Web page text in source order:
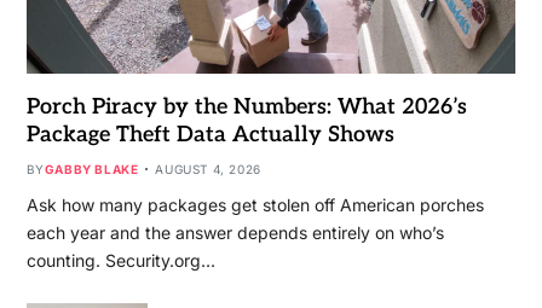
Porch Piracy by the Numbers: What 2026’s
Package Theft Data Actually Shows
BYGABBY BLAKE AUGUST 4, 2026
Ask how many packages get stolen off American porches
each year and the answer depends entirely on who’s
counting. Security.org…